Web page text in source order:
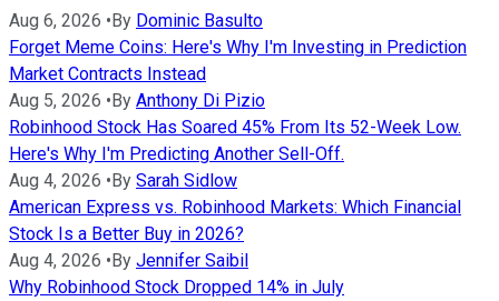
Aug 6, 2026 •By Dominic Basulto
Forget Meme Coins: Here's Why I'm Investing in Prediction
Market Contracts Instead
Aug 5, 2026 •By Anthony Di Pizio
Robinhood Stock Has Soared 45% From Its 52-Week Low.
Here's Why I'm Predicting Another Sell-Off.
Aug 4, 2026 •By Sarah Sidlow
American Express vs. Robinhood Markets: Which Financial
Stock Is a Better Buy in 2026?
Aug 4, 2026 •By Jennifer Saibil
Why Robinhood Stock Dropped 14% in July